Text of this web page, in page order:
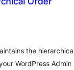
the
WordPress